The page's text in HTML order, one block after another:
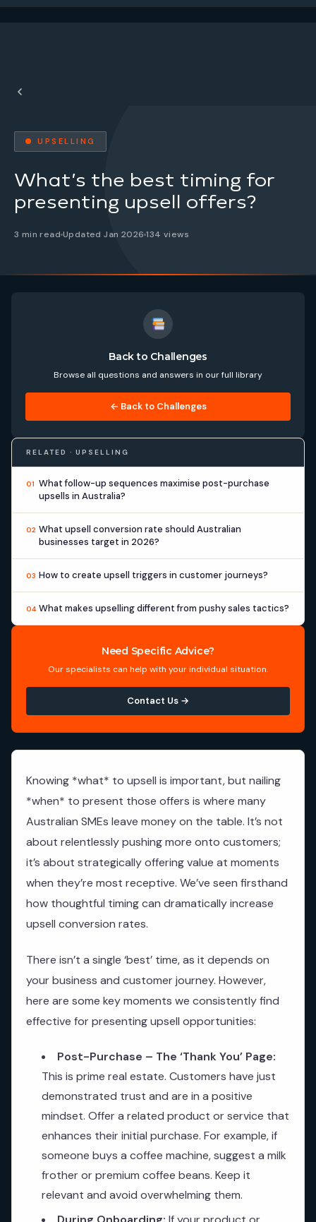
● UPSELLING
What’s the best timing for
presenting upsell offers?
3 min read Updated Jan 2026134 views
Knowing *what* to upsell is important, but nailing
*when* to present those offers is where many
Australian SMEs leave money on the table. It’s not
about relentlessly pushing more onto customers;
it’s about strategically offering value at moments
when they’re most receptive. We’ve seen firsthand
how thoughtful timing can dramatically increase
upsell conversion rates.
There isn’t a single ‘best’ time, as it depends on
your business and customer journey. However,
here are some key moments we consistently find
effective for presenting upsell opportunities:
Post-Purchase – The ‘Thank You’ Page:
This is prime real estate. Customers have just
demonstrated trust and are in a positive
mindset. Offer a related product or service that
enhances their initial purchase. For example, if
someone buys a coffee machine, suggest a milk
frother or premium coffee beans. Keep it
relevant and avoid overwhelming them.
Back to Challenges
Browse all questions and answers in our full library
← Back to Challenges
RELATED · UPSELLING
01 What follow-up sequences maximise post-purchase
upsells in Australia?
02 What upsell conversion rate should Australian
businesses target in 2026?
03 How to create upsell triggers in customer journeys?
04 What makes upselling different from pushy sales tactics?
Need Specific Advice?
Our specialists can help with your individual situation.
Contact Us →